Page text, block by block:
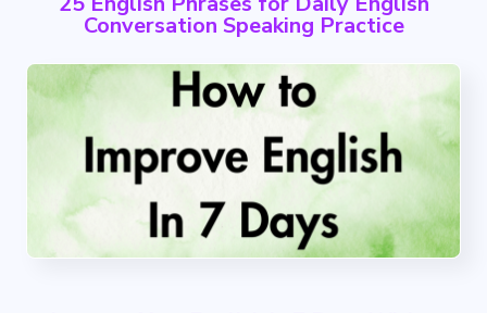
Conversation Speaking Practice